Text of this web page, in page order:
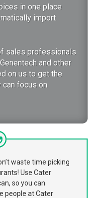
in one place
import
sales professionals
and other
on us to get the
can focus on
waste time picking
Use Cater
so you can
people at Cater